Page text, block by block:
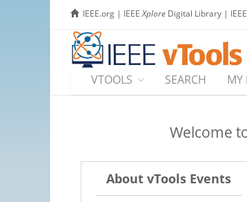
IEEE.org | IEEEXplore Digital Library |
VTOOLS
SEARCH MY
Welcome
About vTools Events